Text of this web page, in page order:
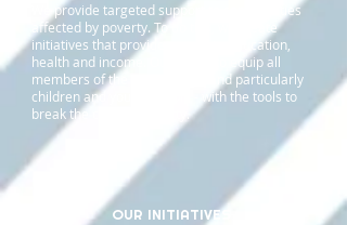
We provide targeted support to communities
affected by poverty. To do this, we create
initiatives that provide access to education,
health and income. Our aim is to equip all
members of the community - and particularly
children and young people - with the tools to
break the cycle of poverty.
OUR INITIATIVES